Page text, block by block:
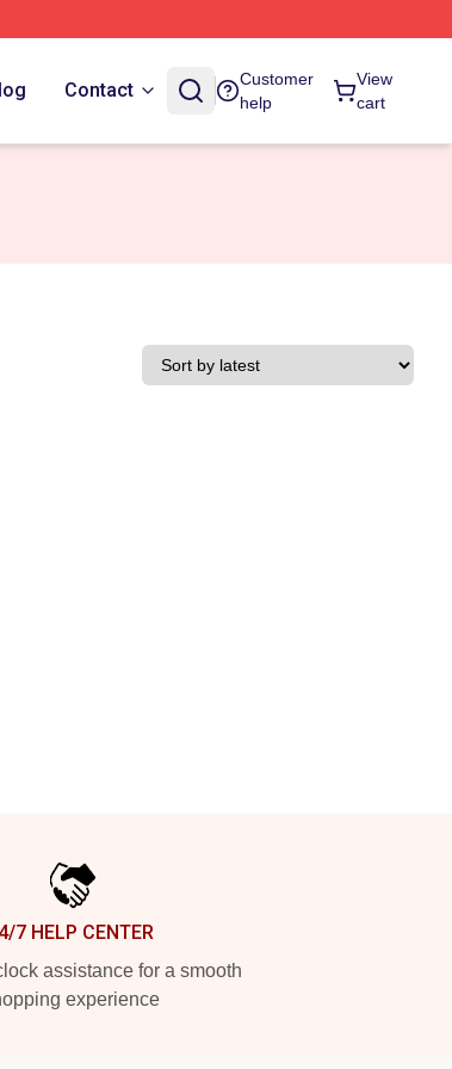
Contact
Customer
help
View
cart
7 HELP CENTER
assistance for a smooth
experience